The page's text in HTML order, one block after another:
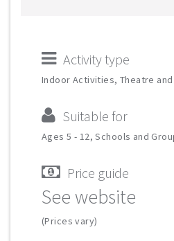
Activity type
Indoor Activities, Theatre
Suitable for
Ages 5 - 12, Schools and
Price guide
See website
(Prices vary)